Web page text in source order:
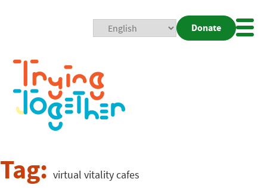
Donate
Tag: virtual vitality cafes